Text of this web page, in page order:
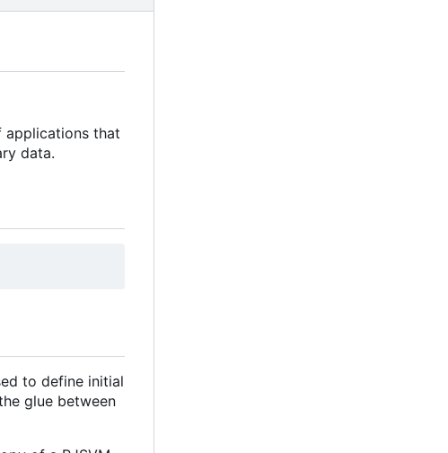
applications that
data.
to define initial
glue between